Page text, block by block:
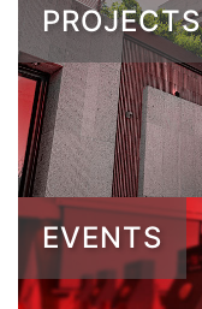
PROJECTS
EVENTS